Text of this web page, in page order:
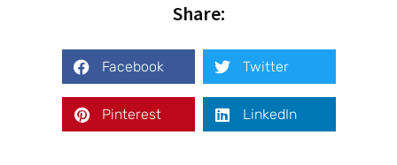
Share:
Facebook Twitter
Pinterest LinkedIn